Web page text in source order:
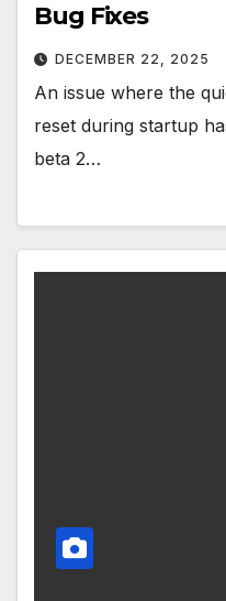
Bug Fixes
DECEMBER 22, 2025
An issue where the
reset during startup
beta 2…